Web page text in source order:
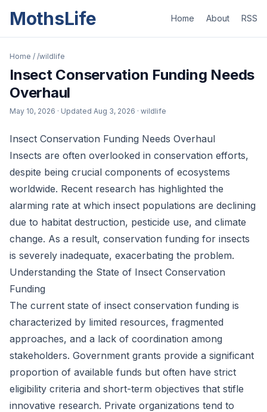
MothsLife Home About RSS
Home / /wildlife
Insect Conservation Funding Needs
Overhaul
May 10, 2026 · Updated Aug 3, 2026 · wildlife
Insect Conservation Funding Needs Overhaul
Insects are often overlooked in conservation efforts,
despite being crucial components of ecosystems
worldwide. Recent research has highlighted the
alarming rate at which insect populations are declining
due to habitat destruction, pesticide use, and climate
change. As a result, conservation funding for insects
is severely inadequate, exacerbating the problem.
Understanding the State of Insect Conservation
Funding
The current state of insect conservation funding is
characterized by limited resources, fragmented
approaches, and a lack of coordination among
stakeholders. Government grants provide a significant
proportion of available funds but often have strict
eligibility criteria and short-term objectives that stifle
innovative research. Private organizations tend to